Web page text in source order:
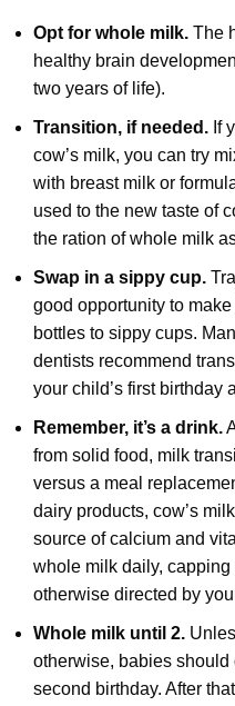
Opt for whole milk. The
healthy brain
two years of life).
Transition, if needed. If
cow’s milk, you can try
with breast milk or
used to the new taste of
the ration of whole milk
Swap in a sippy cup.
good opportunity to
bottles to sippy cups.
dentists recommend
your child’s first birthday
Remember, it’s a drink.
from solid food, milk
versus a meal
dairy products, cow’s
source of calcium and
whole milk daily,
otherwise directed by
Whole milk until 2.
otherwise, babies
second birthday. After